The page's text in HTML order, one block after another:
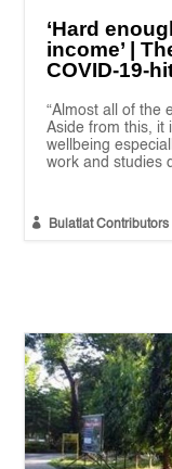
‘Hard
income’ |
COVID-19-
“Almost all of the
Aside from this, it
wellbeing
work and studies
 Bulatlat Contributors